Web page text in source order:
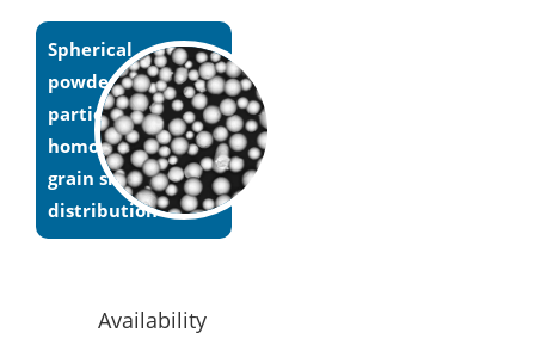
Spherical
powder
particles with
homogeneous
grain size
distribution
Availability